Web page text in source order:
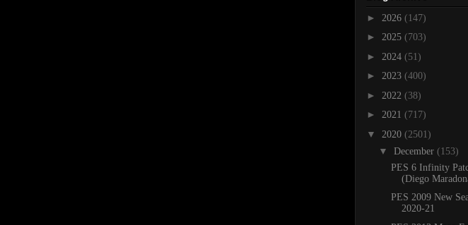
► 2026 (147)
► 2025 (703)
► 2024 (51)
► 2023 (400)
► 2022 (38)
► 2021 (717)
▼ 2020 (2501)
▼ December (153)
PES 6 Infinity
(Diego
PES 2009 New
2020-21